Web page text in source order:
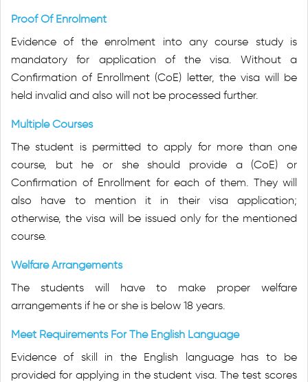
Proof Of Enrolment
Evidence of the enrolment into any course study is
mandatory for application of the visa. Without a
Confirmation of Enrollment (CoE) letter, the visa will be
held invalid and also will not be processed further.
Multiple Courses
The student is permitted to apply for more than one
course, but he or she should provide a (CoE) or
Confirmation of Enrollment for each of them. They will
also have to mention it in their visa application;
otherwise, the visa will be issued only for the mentioned
course.
Welfare Arrangements
The students will have to make proper welfare
arrangements if he or she is below 18 years.
Meet Requirements For The English Language
Evidence of skill in the English language has to be
provided for applying in the student visa. The test scores